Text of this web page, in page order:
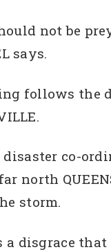
not be
says.
follows the
disaster co-
north
storm.
a disgrace